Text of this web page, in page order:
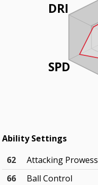
DRI
SPD
Ability Settings
62
Attacking Prowess
66
Ball Control